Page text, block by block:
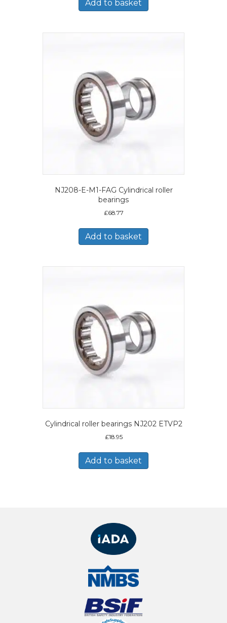
Add to basket
NJ208-E-M1-FAG Cylindrical roller
bearings
£68.77
Add to basket
Cylindrical roller bearings NJ202 ETVP2
£18.95
Add to basket